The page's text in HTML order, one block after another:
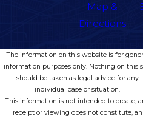
Map &
Directions
The information on this website is for
information purposes only. Nothing on this
should be taken as legal advice for any
individual case or situation.
This information is not intended to create,
receipt or viewing does not constitute, an